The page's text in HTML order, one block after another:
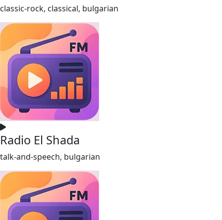
classic-rock, classical, bulgarian
Radio El Shada
talk-and-speech, bulgarian